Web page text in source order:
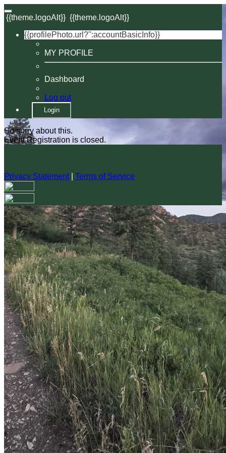
{{theme.logoAlt}} {{theme.logoAlt}}
{{profilePhoto.url?'':accountBasicInfo}}
MY PROFILE
Dashboard
Log out
Login
So sorry about this.
Event Registration is closed.
Privacy Statement| Terms of Service
Your email has been submitted. If that email address exists in
our system, you should receive a recovery information email
shortly. If you do not receive an email, please check your
spam folder. If you still don't receive an email, then there is no
account associated with the submitted email address.
Log in to your existing account
{{errMsg}}
Login Name:
Password:
Log In
Or sign in with
Forgot your password?
Enter the e-mail address associated with your account and
we'll send you a link to recover your login information.
Email:
Please enter a valid email address
Recover Account